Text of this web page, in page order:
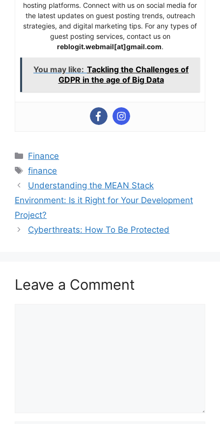
hosting platforms. Connect with us on social media for
the latest updates on guest posting trends, outreach
strategies, and digital marketing tips. For any types of
guest posting services, contact us on
reblogit.webmail[at]gmail.com.
You may like: Tackling the Challenges of
GDPR in the age of Big Data
Categories
Finance
Tags
finance
Understanding the MEAN Stack
Environment: Is it Right for Your Development
Project?
Cyberthreats: How To Be Protected
Leave a Comment